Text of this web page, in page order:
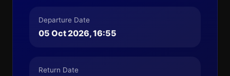
Departure Date
05 Oct 2026, 16:55
Return Date